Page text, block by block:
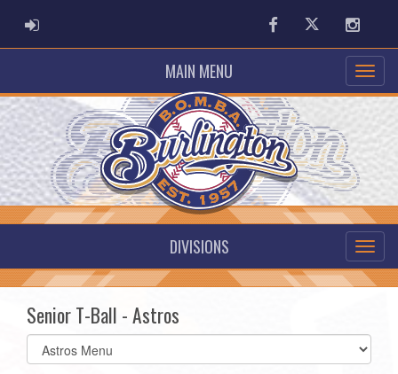
ADMIN LOGIN FacebookTwitter
MAIN MENU
DIVISIONS
Senior T-Ball - Astros
Select
list(select